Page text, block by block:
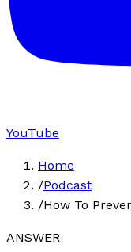
YouTube
Home
/Podcast
/How To
ANSWER